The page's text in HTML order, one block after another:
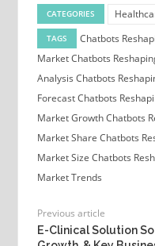
CATEGORIES
TAGS
Chatbots
MarketChatbots
Analysis Chatbots
ForecastChatbots
Market GrowthChatbots
Market Share Chatbots
Market Size Chatbots
Market Trends
Previous article
E-Clinical Solution